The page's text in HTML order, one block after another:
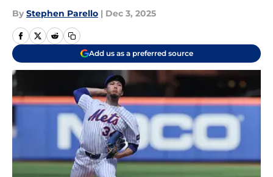
By Stephen Parello | Dec 3, 2025
Add us as a preferred source